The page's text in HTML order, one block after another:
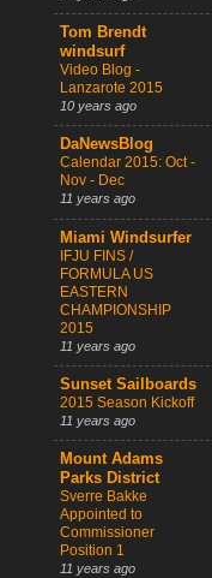
Tom Brendt
windsurf
Video Blog -
Lanzarote 2015
10 years ago
DaNewsBlog
Calendar 2015: Oct -
Nov - Dec
11 years ago
Miami Windsurfer
IFJU FINS /
FORMULA US
EASTERN
CHAMPIONSHIP
2015
11 years ago
Sunset Sailboards
2015 Season Kickoff
11 years ago
Mount Adams
Parks District
Sverre Bakke
Appointed to
Commissioner
Position 1
11 years ago